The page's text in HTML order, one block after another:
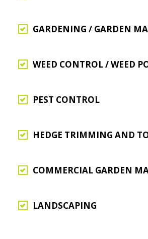
GARDENING / GARDEN
WEED CONTROL / WEED
PEST CONTROL
HEDGE TRIMMING AND
COMMERCIAL GARDEN
LANDSCAPING